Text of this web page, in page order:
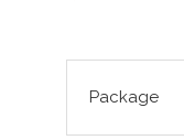
Package